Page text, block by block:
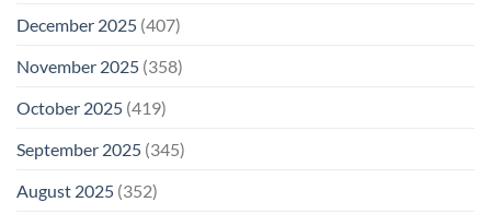
December 2025 (407)
November 2025 (358)
October 2025 (419)
September 2025 (345)
August 2025 (352)